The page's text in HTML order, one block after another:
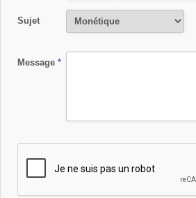
Sujet
Message *
• This website is owned by International
(hereafter “ICPS”), hosted by OVH, and
uses cookies.